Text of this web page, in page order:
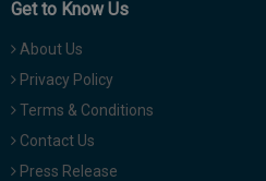
Get to Know Us
About Us
Privacy Policy
Terms & Conditions
Contact Us
Press Release